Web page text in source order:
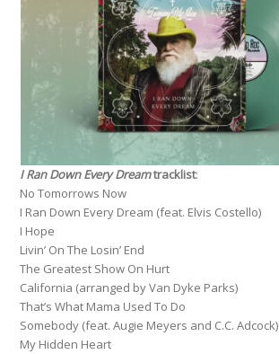
I Ran Down Every Dreamtracklist:
No Tomorrows Now
I Ran Down Every Dream (feat. Elvis Costello)
I Hope
Livin’ On The Losin’ End
The Greatest Show On Hurt
California (arranged by Van Dyke Parks)
That’s What Mama Used To Do
Somebody (feat. Augie Meyers and C.C. Adcock)
My Hidden Heart